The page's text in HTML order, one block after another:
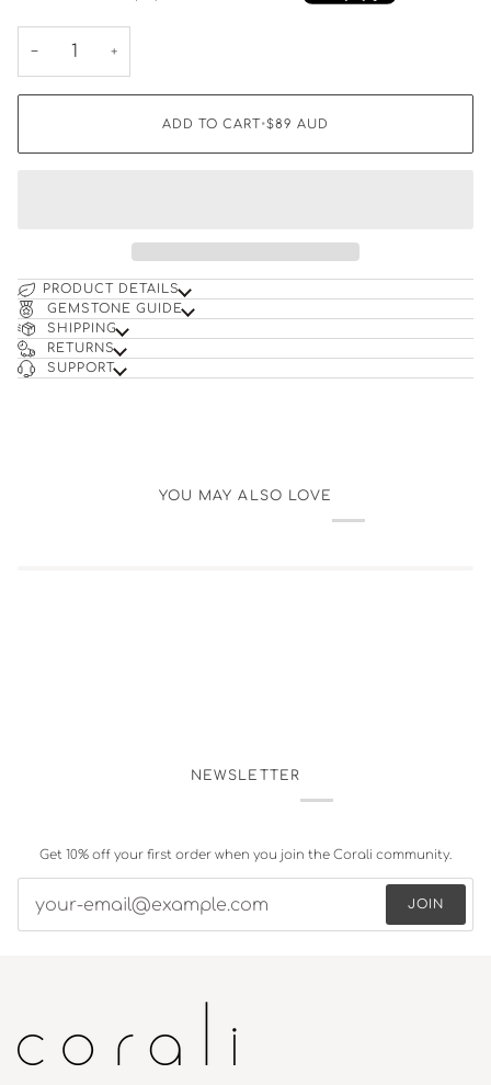
− +
ADD TO CART•$89 AUD
PRODUCT DETAILS
GEMSTONE GUIDE
SHIPPING
RETURNS
SUPPORT
YOU MAY ALSO LOVE
NEWSLETTER
Get 10% off your first order when you join the Corali community.
JOIN